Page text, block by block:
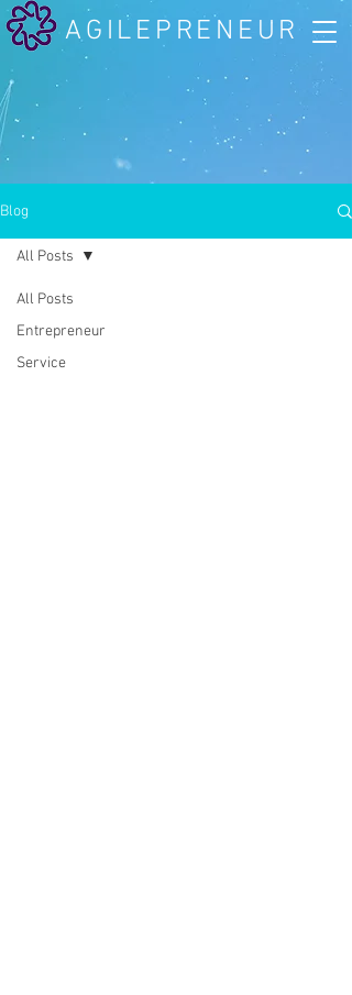
AGILEPRENEUR
Blog
All Posts
Entrepreneur
Service
All Posts